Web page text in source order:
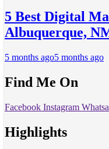
5 Best Digital
Albuquerque,
5 months ago5 months ago
Find Me On
Facebook Instagram
Highlights